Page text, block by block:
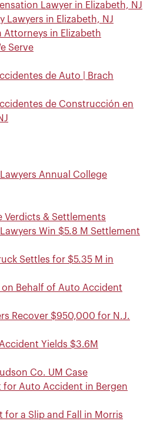
Lawyer in Elizabeth, NJ
Lawyers in Elizabeth, NJ
Attorneys in Elizabeth
Serve
de Auto | Brach
de Construcción en
Annual College
Verdicts & Settlements
Win $5.8 M Settlement
Settles for $5.35 M in
Behalf of Auto Accident
Recover $950,000 for N.J.
Yields $3.6M
Co. UM Case
for Auto Accident in Bergen
for a Slip and Fall in Morris